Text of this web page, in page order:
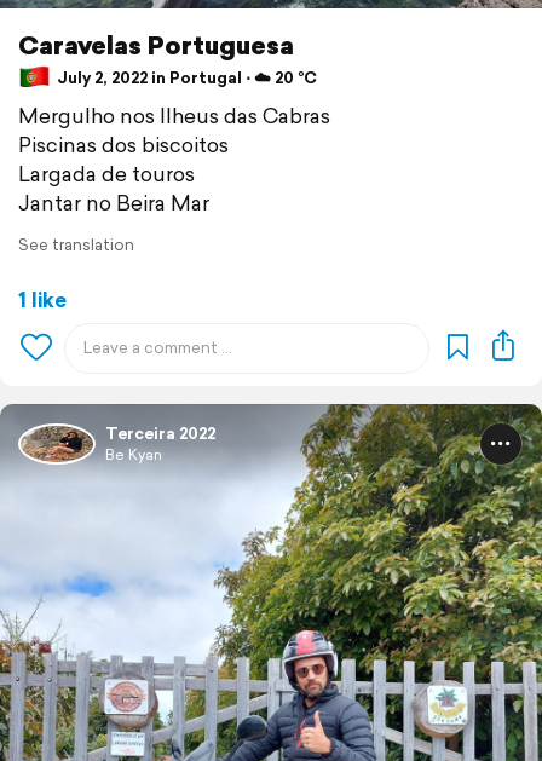
Caravelas Portuguesa
July 2, 2022 in Portugal ⋅ ☁️ 20 °C
Mergulho nos Ilheus das Cabras
Piscinas dos biscoitos
Largada de touros
Jantar no Beira Mar
See translation
1 like
Terceira 2022
Be Kyan